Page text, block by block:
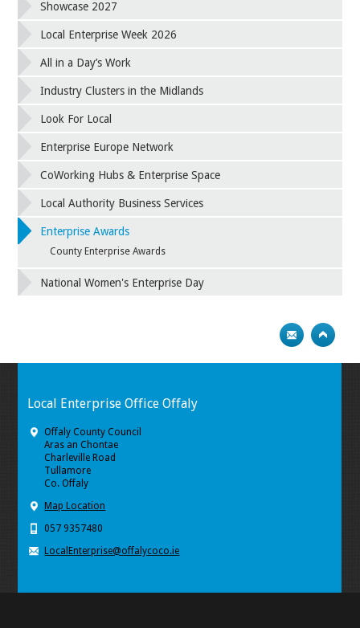
Showcase 2027
Local Enterprise Week 2026
All in a Day’s Work
Industry Clusters in the Midlands
Look For Local
Enterprise Europe Network
CoWorking Hubs & Enterprise Space
Local Authority Business Services
Enterprise Awards
County Enterprise Awards
National Women's Enterprise Day
Local Enterprise Office Offaly
Offaly County Council
Aras an Chontae
Charleville Road
Tullamore
Co. Offaly
Map Location
057 9357480
LocalEnterprise@offalycoco.ie